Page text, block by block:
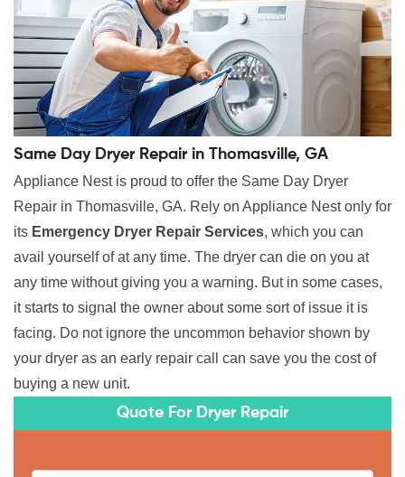
Same Day Dryer Repair in Thomasville, GA
Appliance Nest is proud to offer the Same Day Dryer
Repair in Thomasville, GA. Rely on Appliance Nest only for
its Emergency Dryer Repair Services, which you can
avail yourself of at any time. The dryer can die on you at
any time without giving you a warning. But in some cases,
it starts to signal the owner about some sort of issue it is
facing. Do not ignore the uncommon behavior shown by
your dryer as an early repair call can save you the cost of
buying a new unit.
Quote For Dryer Repair